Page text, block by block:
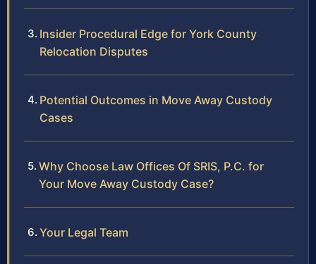
Insider Procedural Edge for York County
Relocation Disputes
Potential Outcomes in Move Away Custody
Cases
Why Choose Law Offices Of SRIS, P.C. for
Your Move Away Custody Case?
Your Legal Team